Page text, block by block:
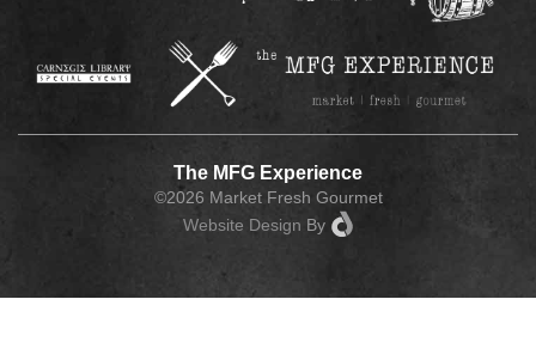
The MFG Experience
©2026 Market Fresh Gourmet
Website Design By